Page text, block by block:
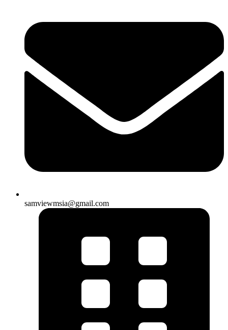
samviewmsia@gmail.com